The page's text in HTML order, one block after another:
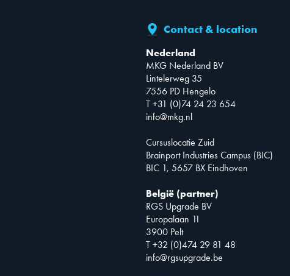
Contact & location
Nederland
MKG Nederland BV
Lintelerweg 35
7556 PD Hengelo
T +31 (0)74 24 23 654
info@mkg.nl
Cursuslocatie Zuid
Brainport Industries Campus (BIC)
BIC 1, 5657 BX Eindhoven
België (partner)
RGS Upgrade BV
Europalaan 11
3900 Pelt
T +32 (0)474 29 81 48
info@rgsupgrade.be